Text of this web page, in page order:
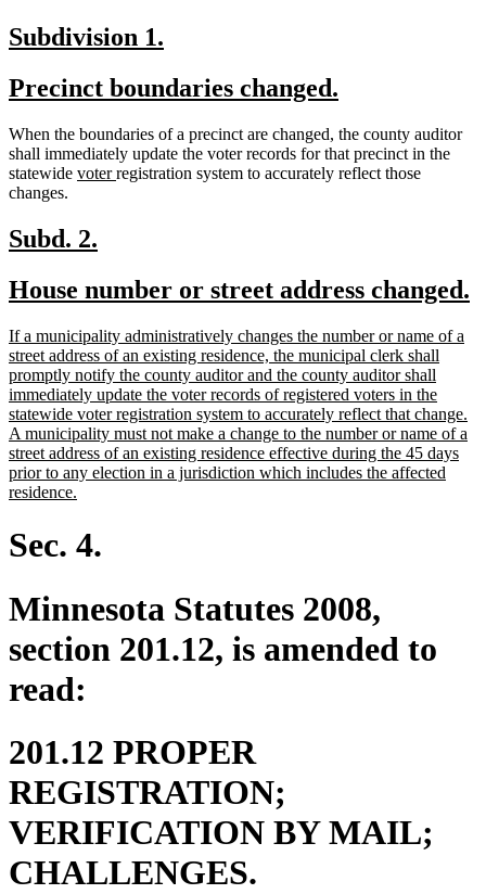
new
begin
Subdivision 1.
end
new
begin
Precinct boundaries changed.
end
When the boundaries of a precinct are changed, the county auditor
shall immediately update the voter records for that precinct in the
statewide new
voternew
registration system to accurately reflect those
changes.
new
begin
Subd. 2.
end
new
begin
House number or street address changed.
new
text
begin
If a municipality administratively changes the number or name of a
street address of an existing residence, the municipal clerk shall
promptly notify the county auditor and the county auditor shall
immediately update the voter records of registered voters in the
statewide voter registration system to accurately reflect that change.
A municipality must not make a change to the number or name of a
street address of an existing residence effective during the 45 days
prior to any election in a jurisdiction which includes the affected
residence.
end
Sec. 4.
Minnesota Statutes 2008,
section 201.12, is amended to
read:
201.12 PROPER
REGISTRATION;
VERIFICATION BY MAIL;
CHALLENGES.